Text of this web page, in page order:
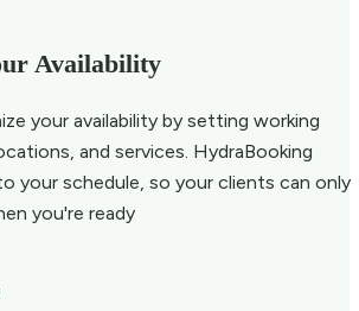
Availability
your availability by setting working
and services. HydraBooking
your schedule, so your clients can only
you're ready